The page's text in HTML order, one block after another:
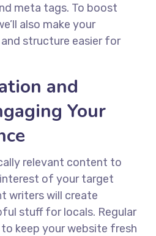
meta tags. To boost
also make your
structure easier for
and
Your
relevant content to
of your target
writers will create
stuff for locals. Regular
keep your website fresh